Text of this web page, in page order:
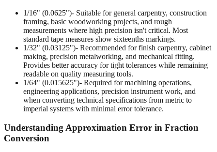
1/16" (0.0625")- Suitable for general carpentry, construction
framing, basic woodworking projects, and rough
measurements where high precision isn't critical. Most
standard tape measures show sixteenths markings.
1/32" (0.03125")- Recommended for finish carpentry, cabinet
making, precision metalworking, and mechanical fitting.
Provides better accuracy for tight tolerances while remaining
readable on quality measuring tools.
1/64" (0.015625")- Required for machining operations,
engineering applications, precision instrument work, and
when converting technical specifications from metric to
imperial systems with minimal error tolerance.
Understanding Approximation Error in Fraction
Conversion